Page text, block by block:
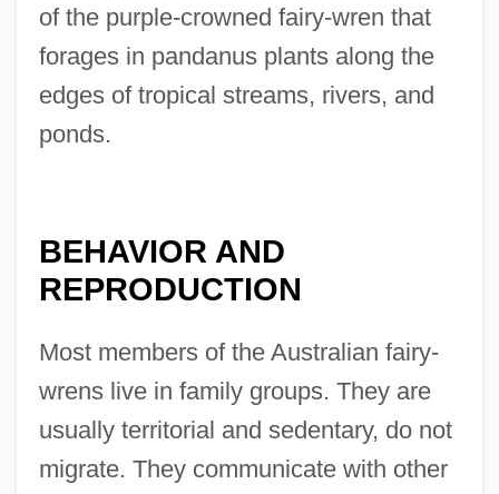
of the purple-crowned fairy-wren that
forages in pandanus plants along the
edges of tropical streams, rivers, and
ponds.
BEHAVIOR AND
REPRODUCTION
Most members of the Australian fairy-
wrens live in family groups. They are
usually territorial and sedentary, do not
migrate. They communicate with other